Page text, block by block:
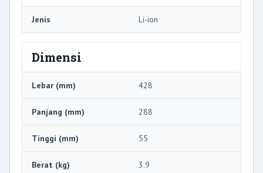
Jenis Li-ion
Dimensi
Lebar (mm) 428
Panjang (mm) 288
Tinggi (mm) 55
Berat (kg) 3.9